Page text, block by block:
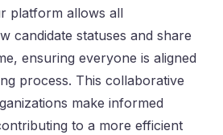
platform allows all
candidate statuses and share
ensuring everyone is aligned
process. This collaborative
make informed
to a more efficient